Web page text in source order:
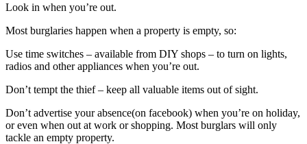
Look in when you’re out.
Most burglaries happen when a property is empty, so:
Use time switches – available from DIY shops – to turn on lights,
radios and other appliances when you’re out.
Don’t tempt the thief – keep all valuable items out of sight.
Don’t advertise your absence(on facebook) when you’re on holiday,
or even when out at work or shopping. Most burglars will only
tackle an empty property.